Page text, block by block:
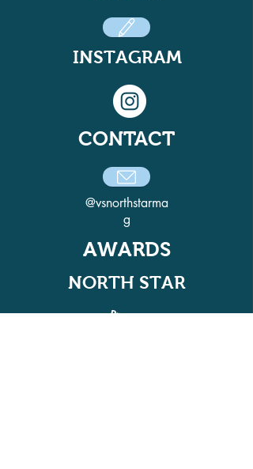
INSTAGRAM
CONTACT
@vsnorthstarma
g
AWARDS
NORTH STAR